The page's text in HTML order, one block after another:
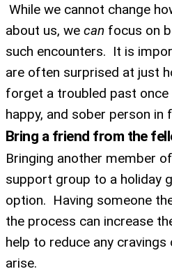
While we cannot change
about us, we can focus on
such encounters. It is
are often surprised at just
forget a troubled past once
happy, and sober person
Bring a friend from the
Bringing another member
support group to a holiday
option. Having someone
the process can increase
help to reduce any
arise.
UPDATES